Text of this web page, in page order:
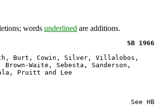
words underlined are additions.
SB 1966
Burt, Cowin, Silver, Villalobos,
Brown-Waite, Sebesta, Sanderson,
Pruitt and Lee
See HB